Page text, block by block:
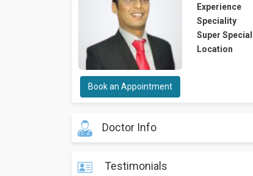
Book an Appointment
Experience
Speciality
Super
Location
Doctor Info
Testimonials